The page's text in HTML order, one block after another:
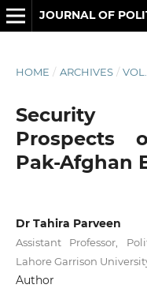
HOME / ARCHIVES /
Security
Prospects
Pak-Afghan
Dr Tahira Parveen
Assistant Professor,
Lahore Garrison
Author